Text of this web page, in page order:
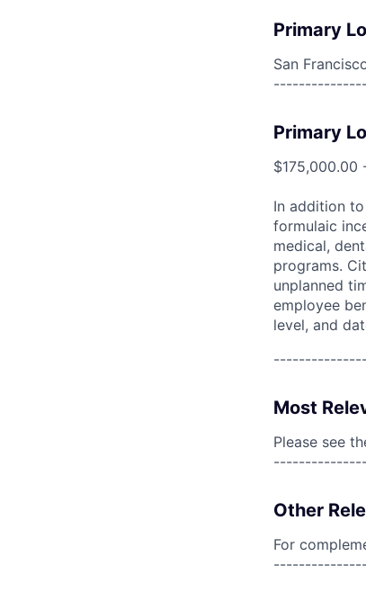
Primary
San
Primary
$175,000.00
In addition
formulaic
medical,
programs.
unplanned
employee
level, and
Most
Please see
Other
For